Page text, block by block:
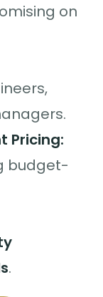
on
Pricing:
budget-
.